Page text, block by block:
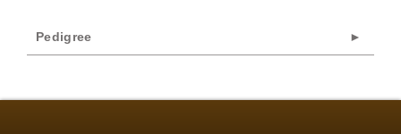
Pedigree